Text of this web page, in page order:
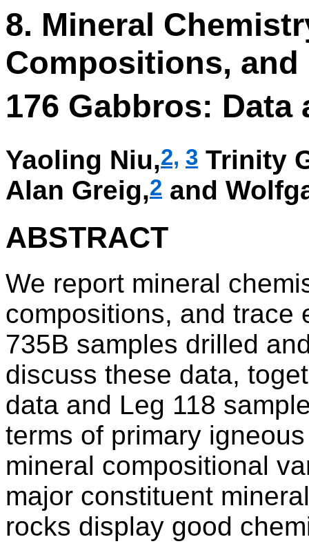
8. Mineral
Compositions,
176 Gabbros:
Yaoling Niu,2, 3 Trinity
Alan Greig,2 and
ABSTRACT
We report mineral
compositions, and trace
735B samples drilled
discuss these data,
data and Leg 118
terms of primary
mineral compositional
major constituent
rocks display good